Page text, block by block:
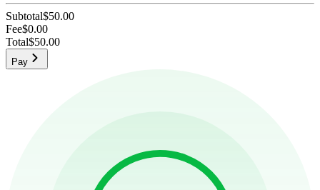
Subtotal$50.00
Fee$0.00
Total$50.00
Pay